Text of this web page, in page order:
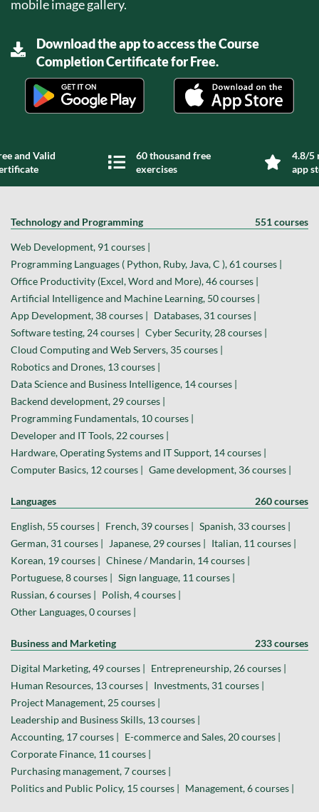
mobile image gallery.
Download the app to access the Course
Completion Certificate for Free.
and Valid
60 thousand free
exercises
4.8/5
app
Technology and Programming 551 courses
Web Development, 91 courses |
Programming Languages ( Python, Ruby, Java, C ), 61 courses |
Office Productivity (Excel, Word and More), 46 courses |
Artificial Intelligence and Machine Learning, 50 courses |
App Development, 38 courses | Databases, 31 courses |
Software testing, 24 courses | Cyber Security, 28 courses |
Cloud Computing and Web Servers, 35 courses |
Robotics and Drones, 13 courses |
Data Science and Business Intelligence, 14 courses |
Backend development, 29 courses |
Programming Fundamentals, 10 courses |
Developer and IT Tools, 22 courses |
Hardware, Operating Systems and IT Support, 14 courses |
Computer Basics, 12 courses | Game development, 36 courses |
Languages 260 courses
English, 55 courses | French, 39 courses | Spanish, 33 courses |
German, 31 courses |
Japanese, 29 courses | Italian, 11 courses |
Korean, 19 courses | Chinese / Mandarin, 14 courses |
Portuguese, 8 courses | Sign language, 11 courses |
Russian, 6 courses | Polish, 4 courses |
Other Languages, 0 courses |
Business and Marketing 233 courses
Digital Marketing, 49 courses | Entrepreneurship, 26 courses |
Human Resources, 13 courses | Investments, 31 courses |
Project Management, 25 courses |
Leadership and Business Skills, 13 courses |
Accounting, 17 courses | E-commerce and Sales, 20 courses |
Corporate Finance, 11 courses |
Purchasing management, 7 courses |
Politics and Public Policy, 15 courses | Management, 6 courses |